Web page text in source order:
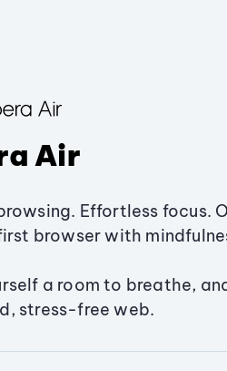
Air
Effortless focus.
browser with
a room to breathe,
stress-free web.